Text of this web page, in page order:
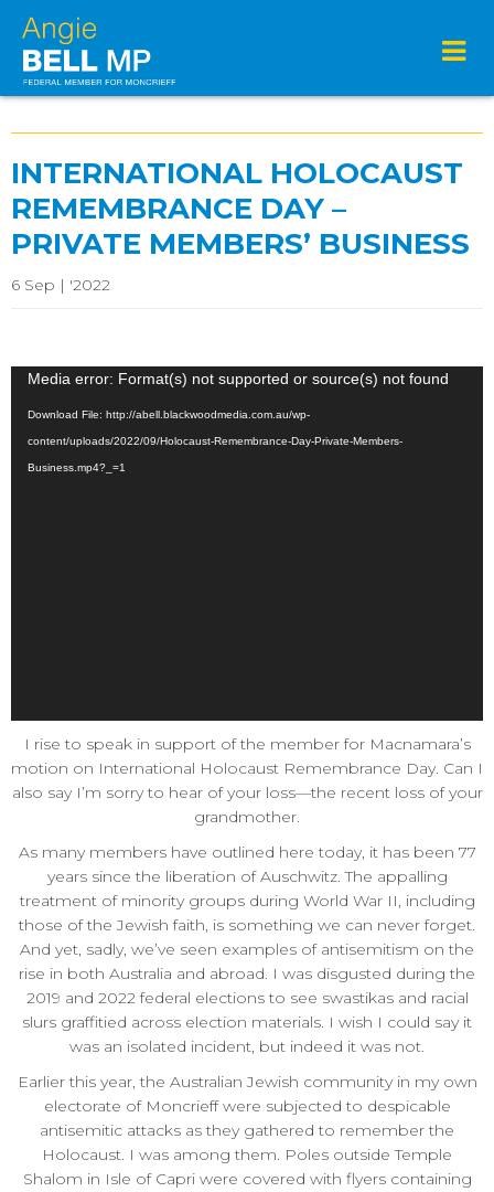
INTERNATIONAL HOLOCAUST
REMEMBRANCE DAY –
PRIVATE MEMBERS’ BUSINESS
6 Sep | '2022
Video
Media error: Format(s) not supported or source(s) not found
Download File: http://abell.blackwoodmedia.com.au/wp-
content/uploads/2022/09/Holocaust-Remembrance-Day-Private-Members-
Business.mp4?_=1
I rise to speak in support of the member for Macnamara’s
motion on International Holocaust Remembrance Day. Can I
also say I’m sorry to hear of your loss—the recent loss of your
grandmother.
As many members have outlined here today, it has been 77
years since the liberation of Auschwitz. The appalling
treatment of minority groups during World War II, including
those of the Jewish faith, is something we can never forget.
And yet, sadly, we’ve seen examples of antisemitism on the
rise in both Australia and abroad. I was disgusted during the
2019 and 2022 federal elections to see swastikas and racial
slurs graffitied across election materials. I wish I could say it
was an isolated incident, but indeed it was not.
Earlier this year, the Australian Jewish community in my own
electorate of Moncrieff were subjected to despicable
antisemitic attacks as they gathered to remember the
Holocaust. I was among them. Poles outside Temple
Shalom in Isle of Capri were covered with flyers containing